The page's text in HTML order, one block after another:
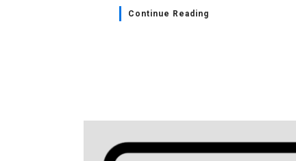
Continue Reading